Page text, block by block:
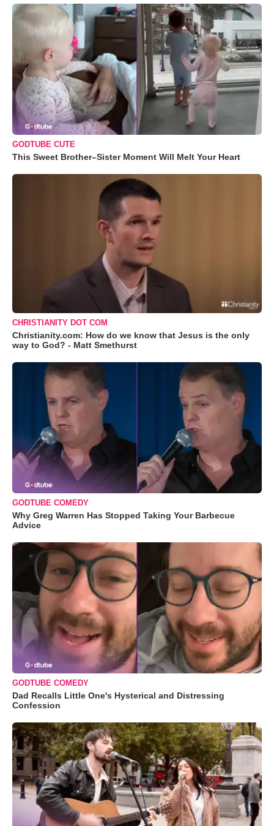
GODTUBE CUTE
This Sweet Brother–Sister Moment Will Melt Your Heart
CHRISTIANITY DOT COM
Christianity.com: How do we know that Jesus is the only
way to God? - Matt Smethurst
GODTUBE COMEDY
Why Greg Warren Has Stopped Taking Your Barbecue
Advice
GODTUBE COMEDY
Dad Recalls Little One's Hysterical and Distressing
Confession